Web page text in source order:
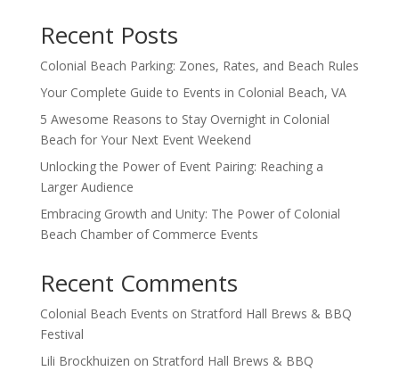
Recent Posts
Colonial Beach Parking: Zones, Rates, and Beach Rules
Your Complete Guide to Events in Colonial Beach, VA
5 Awesome Reasons to Stay Overnight in Colonial
Beach for Your Next Event Weekend
Unlocking the Power of Event Pairing: Reaching a
Larger Audience
Embracing Growth and Unity: The Power of Colonial
Beach Chamber of Commerce Events
Recent Comments
Colonial Beach Events on Stratford Hall Brews & BBQ
Festival
Lili Brockhuizen on Stratford Hall Brews & BBQ